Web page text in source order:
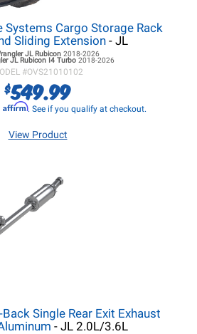
Systems Cargo Storage Rack
Sliding Extension - JL
JLRubicon 2018-2026
JLRubicon I4 Turbo 2018-2026
#OVS21010102
$549.99
Affirm. See if you qualify at checkout.
View Product
Single Rear Exit Exhaust
- JL 2.0L/3.6L